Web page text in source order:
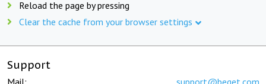
Reload the page by pressing
Clear the cache from your browser settings
Support
Mail: support@beget.com